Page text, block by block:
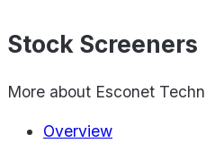
Stock Screeners
More about Esconet
Overview